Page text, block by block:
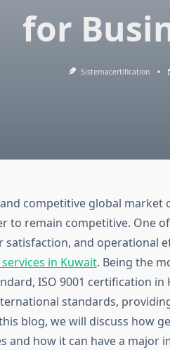
for
Sistemacertification
competitive global market
to remain competitive. One
and operational
in Kuwait. Being the
ISO 9001 certification
standards,
blog, we will discuss how
and how it can have a major